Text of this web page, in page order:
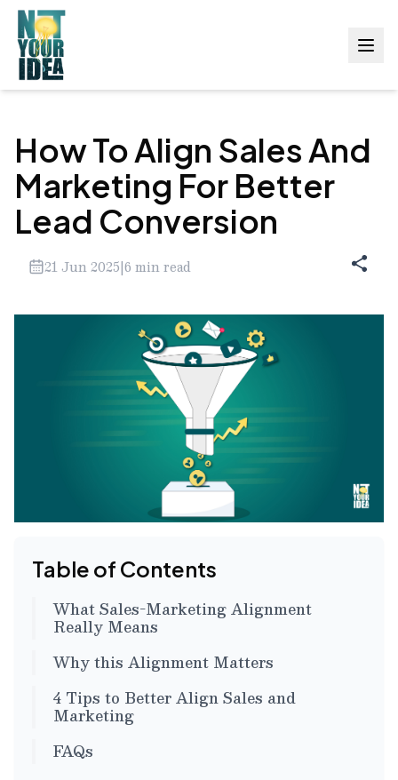
How To Align Sales And
Marketing For Better
Lead Conversion
21 Jun 2025|6 min read
Table of Contents
What Sales-Marketing Alignment
Really Means
Why this Alignment Matters
4 Tips to Better Align Sales and
Marketing
FAQs